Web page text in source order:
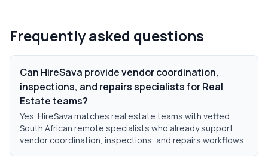
Frequently asked questions
Can HireSava provide vendor coordination,
inspections, and repairs specialists for Real
Estate teams?
Yes. HireSava matches real estate teams with vetted
South African remote specialists who already support
vendor coordination, inspections, and repairs workflows.